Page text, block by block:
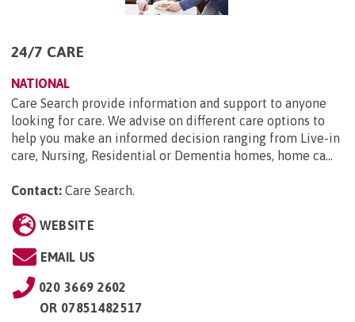
24/7 CARE
NATIONAL
Care Search provide information and support to anyone
looking for care. We advise on different care options to
help you make an informed decision ranging from Live-in
care, Nursing, Residential or Dementia homes, home ca...
Contact: Care Search
WEBSITE
EMAIL US
020 3669 2602
OR 07851482517